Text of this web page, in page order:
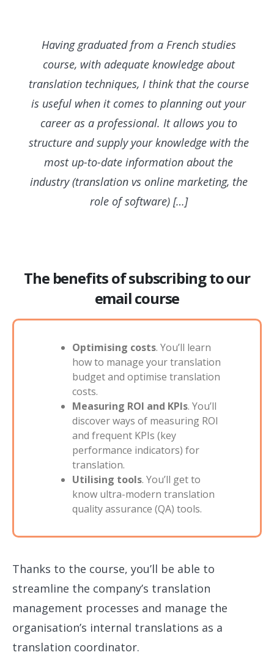
Having graduated from a French studies
course, with adequate knowledge about
translation techniques, I think that the course
is useful when it comes to planning out your
career as a professional. It allows you to
structure and supply your knowledge with the
most up-to-date information about the
industry (translation vs online marketing, the
role of software) […]
The benefits of subscribing to our
email course
Optimising costs. You’ll learn
how to manage your translation
budget and optimise translation
costs.
Measuring ROI and KPIs. You’ll
discover ways of measuring ROI
and frequent KPIs (key
performance indicators) for
translation.
Utilising tools. You’ll get to
know ultra-modern translation
quality assurance (QA) tools.
Thanks to the course, you’ll be able to
streamline the company’s translation
management processes and manage the
organisation’s internal translations as a
translation coordinator.